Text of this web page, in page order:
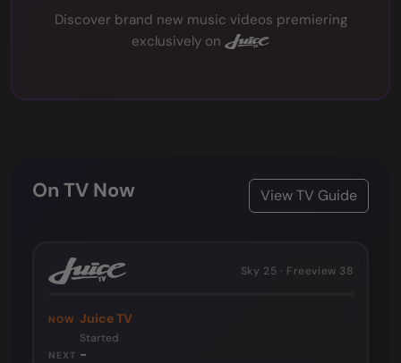
Discover brand new music videos premiering
exclusively on
On TV Now View TV Guide
Sky 25 · Freeview 38
NOW Juice TV
Started
NEXT -